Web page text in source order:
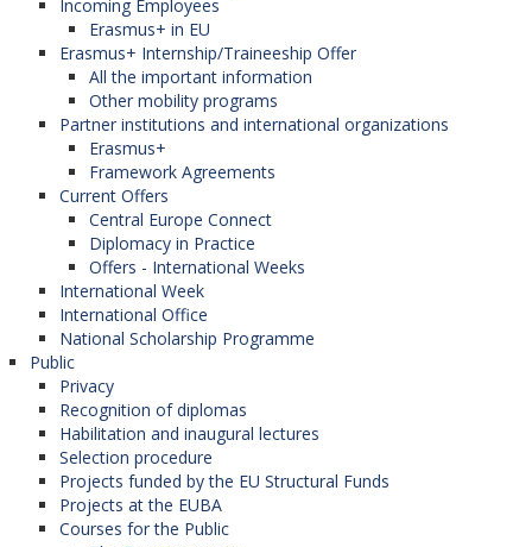
Incoming Employees
Erasmus+ in EU
Erasmus+ Internship/Traineeship Offer
All the important information
Other mobility programs
Partner institutions and international organizations
Erasmus+
Framework Agreements
Current Offers
Central Europe Connect
Diplomacy in Practice
Offers - International Weeks
International Week
International Office
National Scholarship Programme
Public
Privacy
Recognition of diplomas
Habilitation and inaugural lectures
Selection procedure
Projects funded by the EU Structural Funds
Projects at the EUBA
Courses for the Public